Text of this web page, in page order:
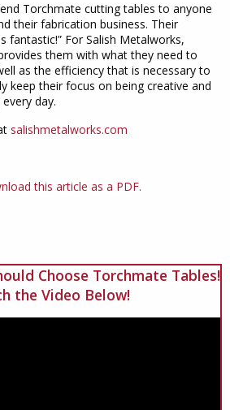
Torchmate cutting tables to anyone
their fabrication business. Their
fantastic!” For Salish Metalworks,
them with what they need to
as the efficiency that is necessary to
keep their focus on being creative and
day.
salishmetalworks.com
this article as a PDF.
Choose Torchmate Tables!
the Video Below!